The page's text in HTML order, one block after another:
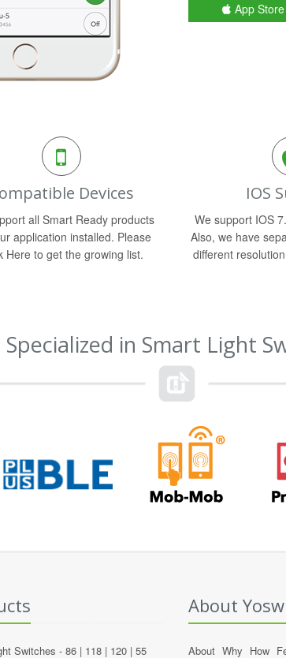
App Store
Devices
all Smart Ready products
application installed. Please
Here to get the growing list.
IOS
We support IOS
Also, we have
different
Specialized in Smart Light
Switches - 86| 118| 120| 55
About
About Why How